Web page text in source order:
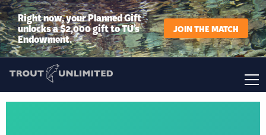
Right now, your Planned Gift
unlocks a $2,000 gift to TU’s
Endowment.
JOIN THE MATCH